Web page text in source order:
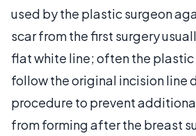
used by the plastic surgeon
scar from the first surgery
flat white line; often the plastic
follow the original incision line
procedure to prevent
from forming after the breast